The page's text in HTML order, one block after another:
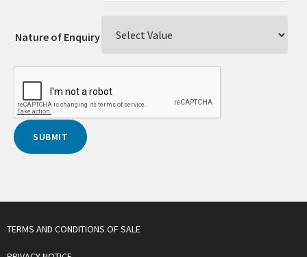
Nature of Enquiry
TERMS AND CONDITIONS OF SALE